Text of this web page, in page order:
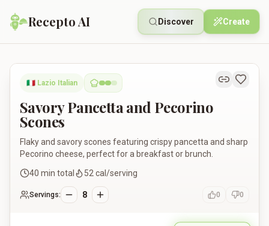
Recepto AI Discover Create
Savory Pancetta and Pecorino Scones
🇮🇹 Lazio Italian
Savory Pancetta and Pecorino
Scones
Flaky and savory scones featuring crispy pancetta and sharp
Pecorino cheese, perfect for a breakfast or brunch.
40 min total 52 cal/serving
Servings: 8 0 0